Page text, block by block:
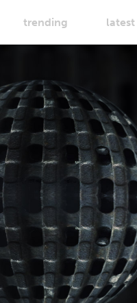
trending latest